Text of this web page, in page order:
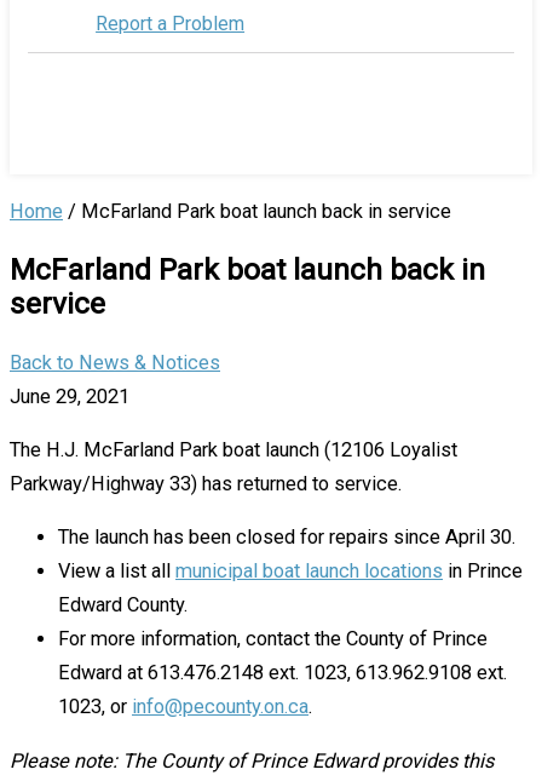
Report a Problem
Home / McFarland Park boat launch back in service
McFarland Park boat launch back in
service
Back to News & Notices
June 29, 2021
The H.J. McFarland Park boat launch (12106 Loyalist
Parkway/Highway 33) has returned to service.
The launch has been closed for repairs since April 30.
View a list all municipal boat launch locations in Prince
Edward County.
For more information, contact the County of Prince
Edward at 613.476.2148 ext. 1023, 613.962.9108 ext.
1023, or info@pecounty.on.ca.
Please note: The County of Prince Edward provides this